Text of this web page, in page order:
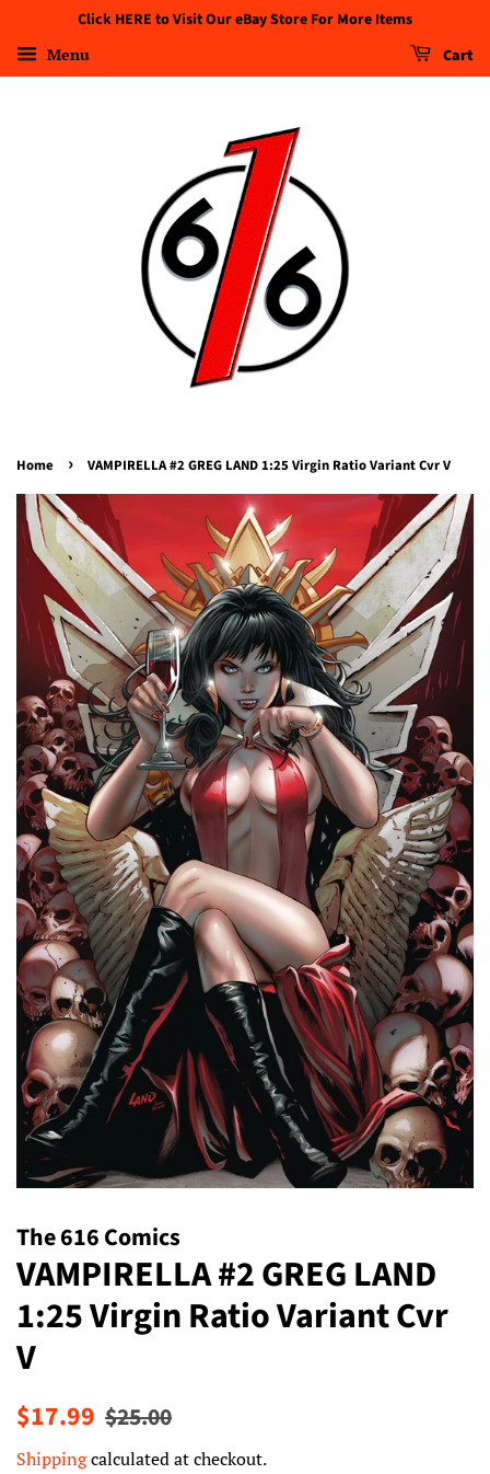
Click HERE to Visit Our eBay Store For More Items
Menu Cart
Home › VAMPIRELLA #2 GREG LAND 1:25 Virgin Ratio Variant Cvr V
The 616 Comics
VAMPIRELLA #2 GREG LAND
1:25 Virgin Ratio Variant Cvr
V
Regular
$17.99 Sale
$25.00
Shippingcalculated at checkout.